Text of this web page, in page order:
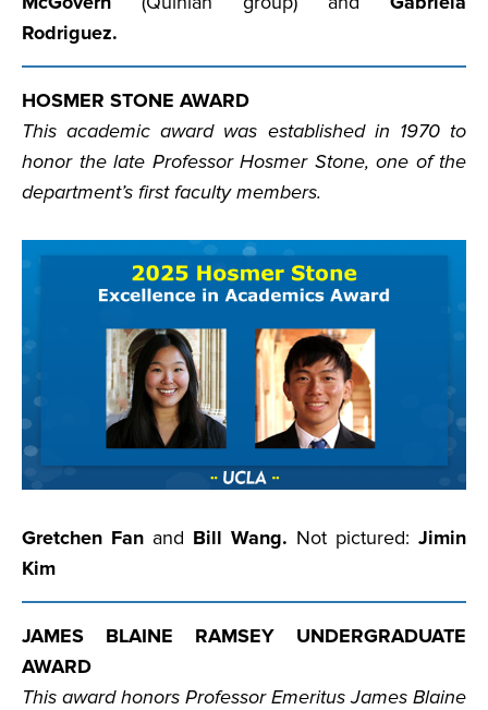
Rodriguez.
HOSMER STONE AWARD
This academic award was established in 1970 to
honor the late Professor Hosmer Stone, one of the
department’s first faculty members.
Gretchen Fan and Bill Wang. Not pictured: Jimin
Kim
JAMES BLAINE RAMSEY UNDERGRADUATE
AWARD
This award honors Professor Emeritus James Blaine